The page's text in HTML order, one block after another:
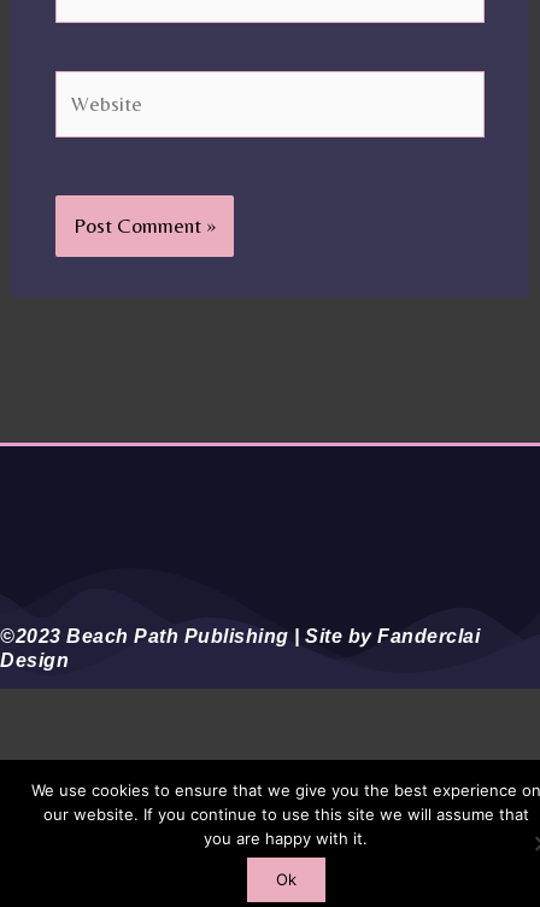
©2023 Beach Path Publishing | Site by Fanderclai
Design
We use cookies to ensure that we give you the best experience on
our website. If you continue to use this site we will assume that
you are happy with it.
Ok